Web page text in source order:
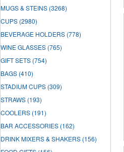
MUGS & STEINS (3268)
CUPS (2980)
BEVERAGE HOLDERS (778)
WINE GLASSES (765)
GIFT SETS (754)
BAGS (410)
STADIUM CUPS (309)
STRAWS (193)
COOLERS (191)
BAR ACCESSORIES (162)
DRINK MIXERS & SHAKERS (156)